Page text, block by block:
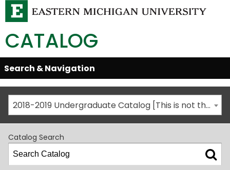
CATALOG
Skip
Global
Navigation
Open/Close
Search & Navigation
2018-2019 Undergraduate Catalog [This is not the most recent catalog version; be sure you are viewing the appropriate catalog year.]
Catalog Search